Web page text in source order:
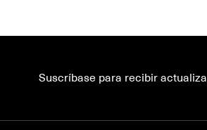
Suscríbase para recibir